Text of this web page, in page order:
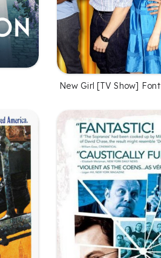
New Girl [TV Show] Font